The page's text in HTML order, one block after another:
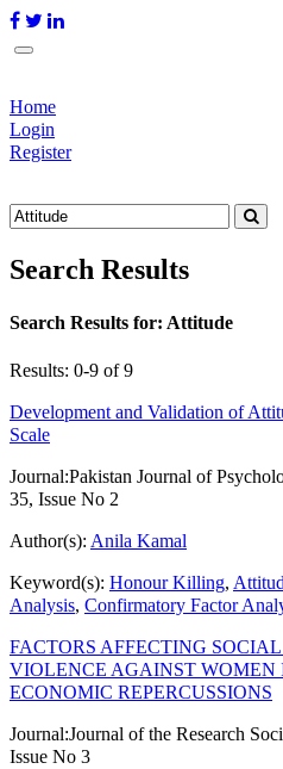
Home
Login
Register
Search Results
Search Results for: Attitude
Results: 0-9 of 9
Development and Validation of
Scale
Journal:Pakistan Journal of
35, Issue No 2
Author(s): Anila Kamal
Keyword(s): Honour Killing,
Analysis, Confirmatory Factor
FACTORS AFFECTING
VIOLENCE AGAINST WOMEN
ECONOMIC REPERCUSSIONS
Journal:Journal of the Research
Issue No 3